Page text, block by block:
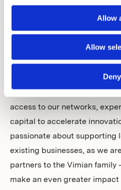
Allow
Allow
Deny
together pioneering and
animal health, with an aim to
diversified proposition of
highest standard. Our group
rapidly evolving areas within
Pharma, Diagnostics,
access to our networks,
capital to accelerate
passionate about supporting
existing businesses, as we
partners to the Vimian family
make an even greater impact